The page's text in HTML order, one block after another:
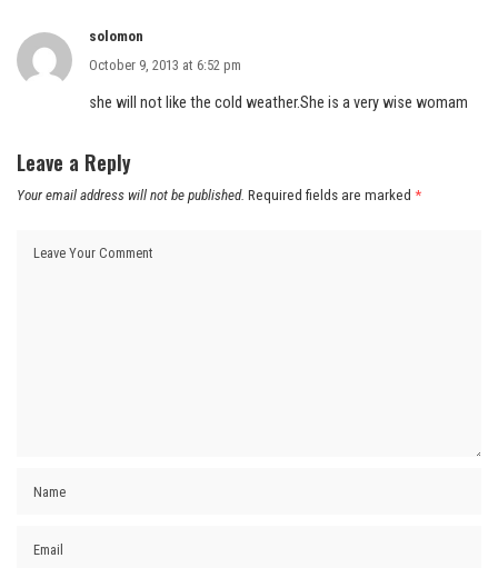
solomon
October 9, 2013 at 6:52 pm
she will not like the cold weather.She is a very wise womam
Leave a Reply
Your email address will not be published. Required fields are marked *